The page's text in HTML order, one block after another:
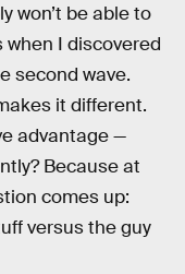
won’t be able to
when I discovered
second wave.
it different.
advantage —
Because at
comes up:
versus the guy